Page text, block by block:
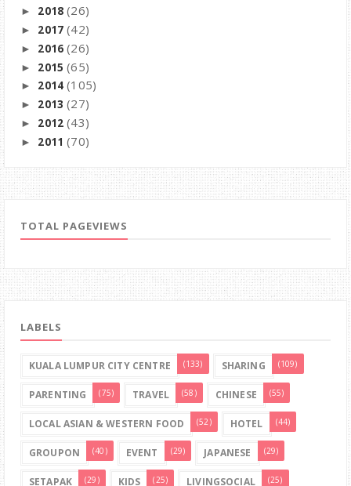
► 2018 (26)
► 2017 (42)
► 2016 (26)
► 2015 (65)
► 2014 (105)
► 2013 (27)
► 2012 (43)
► 2011 (70)
TOTAL PAGEVIEWS
LABELS
KUALA LUMPUR CITY CENTRE (133) SHARING (109)
PARENTING (75) TRAVEL (58) CHINESE (55)
LOCAL ASIAN & WESTERN FOOD (52) HOTEL (44)
GROUPON (40) EVENT (29) JAPANESE (29)
SETAPAK (29) KIDS (25) LIVINGSOCIAL (25)